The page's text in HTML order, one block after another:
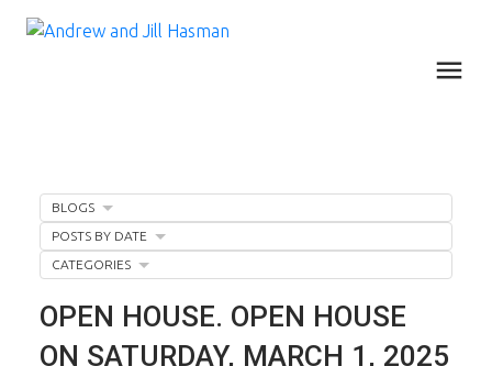
OPEN HOUSE. OPEN HOUSE
ON SATURDAY, MARCH 1, 2025
BLOGS
POSTS BY DATE
CATEGORIES